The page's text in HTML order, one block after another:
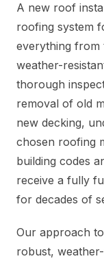
A new roof
roofing system
everything from
weather-
thorough
removal of old
new decking,
chosen roofing
building codes
receive a fully
for decades of
Our approach
robust,